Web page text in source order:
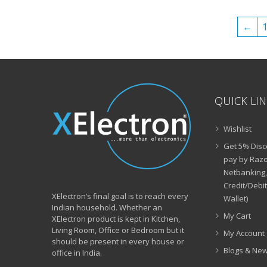
← 1
XElectron’s final goal is to reach every
Indian household. Whether an
XElectron product is kept in Kitchen,
Living Room, Office or Bedroom but it
should be present in every house or
office in India.
QUICK
Wishlist
Get 5%
pay by
Netbanking,
Credit/
Wallet)
My Cart
My Account
Blogs &